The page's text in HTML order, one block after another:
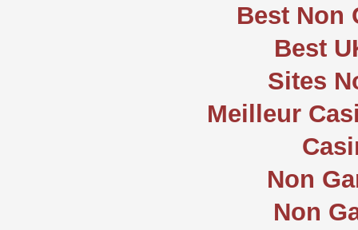
Best Non
Best
Sites
Meilleur
Non
Non